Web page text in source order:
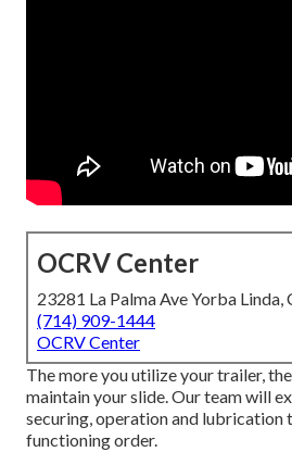
OCRV Center
23281 La Palma Ave Yorba Linda,
(714) 909-1444
OCRV Center
The more you utilize your trailer,
maintain your slide. Our team will
securing, operation and lubrication
functioning order.